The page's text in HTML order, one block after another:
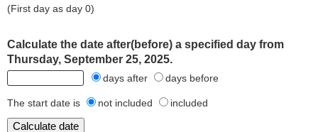
(First day as day 0)
Calculate the date after(before) a specified day from
Thursday, September 25, 2025.
days after days before
The start date is not included included